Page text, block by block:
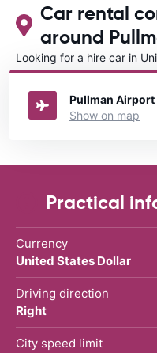
Car rental
around
Looking for a hire car in
rental United States
Pullman Airport
Show on map
Practical
Currency
United States Dollar
Driving direction
Right
City speed limit